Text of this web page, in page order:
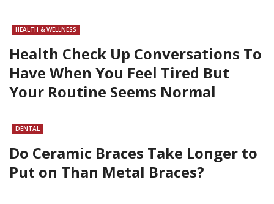
HEALTH & WELLNESS
Health Check Up Conversations To
Have When You Feel Tired But
Your Routine Seems Normal
DENTAL
Do Ceramic Braces Take Longer to
Put on Than Metal Braces?